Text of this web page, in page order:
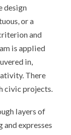
design
or a
and
is applied
in,
There
civic projects.
layers of
expresses